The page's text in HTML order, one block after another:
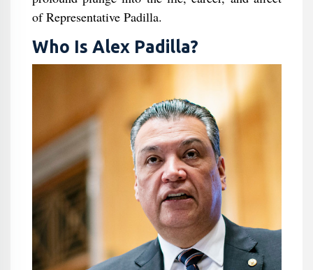
of Representative Padilla.
Who Is Alex Padilla?